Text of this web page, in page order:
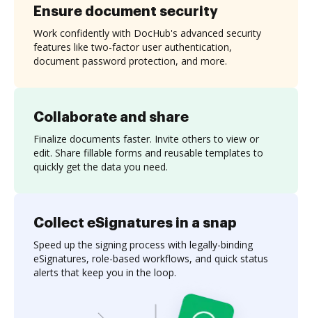
Collaborate and share
Finalize documents faster. Invite others to view or
edit. Share fillable forms and reusable templates to
quickly get the data you need.
Ensure document security
Work confidently with DocHub's advanced security
features like two-factor user authentication,
document password protection, and more.
Collect eSignatures in a snap
Speed up the signing process with legally-binding
eSignatures, role-based workflows, and quick status
alerts that keep you in the loop.